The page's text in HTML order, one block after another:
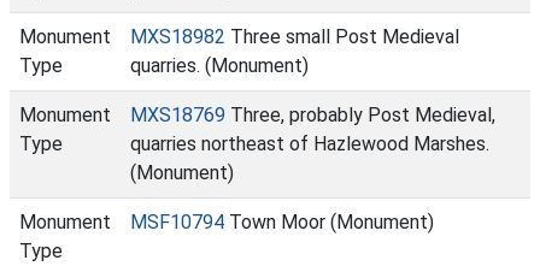
Monument
Type
MXS18982 Three small Post Medieval
quarries. (Monument)
Monument
Type
MXS18769 Three, probably Post Medieval,
quarries northeast of Hazlewood Marshes.
(Monument)
Monument
Type
MSF10794 Town Moor (Monument)